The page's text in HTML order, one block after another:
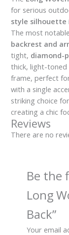
for serious
style silhouette
The most
backrest and
tight, diamond-
thick, light-toned
frame, perfect
with a single
striking choice
creating a chic
Reviews
There are no
Be the
Long
Back”
Your email